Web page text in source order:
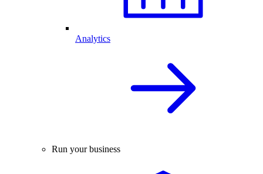
Analytics
Run your business